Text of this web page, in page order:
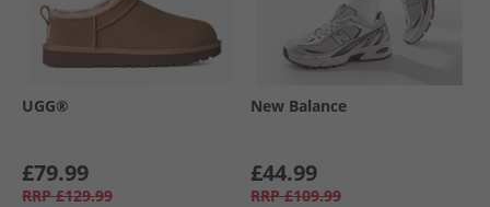
UGG®
£79.99
RRP £129.99
New Balance
£44.99
RRP £109.99